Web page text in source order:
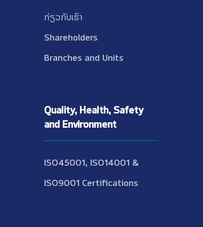
ກ່ຽວກັບເຮົາ
Shareholders
Branches and Units
Quality, Health, Safety
and Environment
ISO45001, ISO14001 &
ISO9001 Certifications